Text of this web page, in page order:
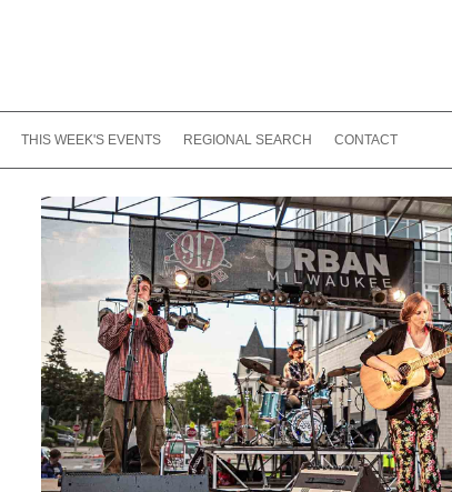
THIS WEEK'S EVENTS REGIONAL SEARCH CONTACT